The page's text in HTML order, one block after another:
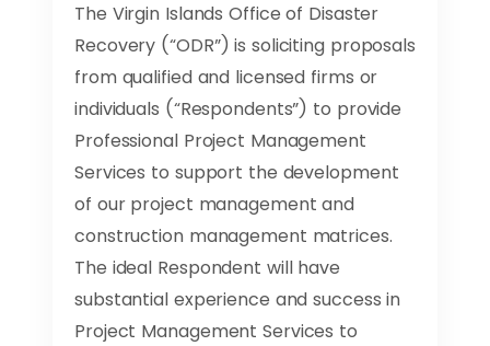
The Virgin Islands Office of Disaster
Recovery (“ODR”) is soliciting proposals
from qualified and licensed firms or
individuals (“Respondents”) to provide
Professional Project Management
Services to support the development
of our project management and
construction management matrices.
The ideal Respondent will have
substantial experience and success in
Project Management Services to